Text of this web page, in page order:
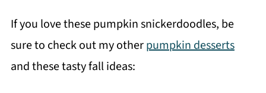
If you love these pumpkin snickerdoodles, be
sure to check out my otherpumpkin desserts
and these tasty fall ideas: